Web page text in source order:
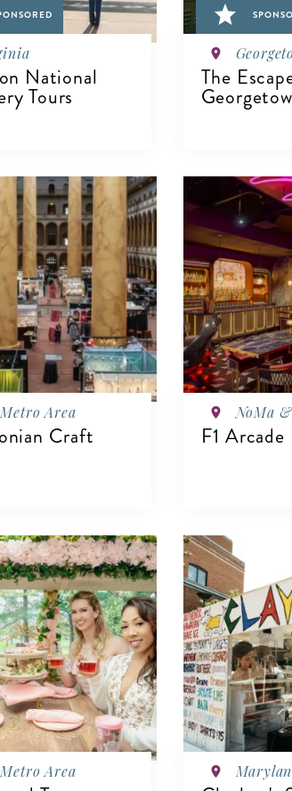
National
Tours
The
VIEW
Area
Craft
NoMa
F1 Arcade
VIEW DETAILS
Area